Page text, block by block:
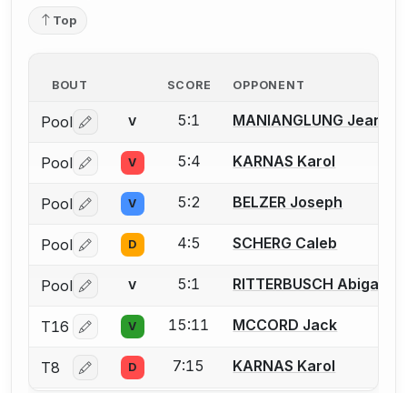
Top
BOUT SCORE OPPONENT
Pool Log in or create an account to report a bout
V 5:1 MANIANGLUNG Jean
Pool Log in or create an account to report a bout
V 5:4 KARNAS Karol
Pool Log in or create an account to report a bout
V 5:2 BELZER Joseph
Pool Log in or create an account to report a bout
D 4:5 SCHERG Caleb
Pool Log in or create an account to report a bout
V 5:1 RITTERBUSCH Abigail
T16 Log in or create an account to report a bout
V 15:11 MCCORD Jack
T8 Log in or create an account to report a bout
D 7:15 KARNAS Karol